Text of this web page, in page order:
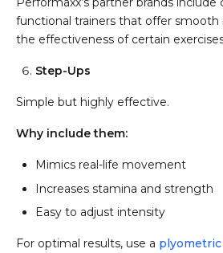
functional trainers that offer smooth
the effectiveness of certain
Step-Ups
Simple but highly effective.
Why include them:
Mimics real-life movement
Increases stamina and strength
Easy to adjust intensity
For optimal results, use a